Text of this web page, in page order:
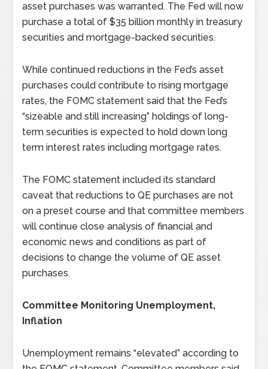
asset purchases was warranted. The Fed will now
purchase a total of $35 billion monthly in treasury
securities and mortgage-backed securities.
While continued reductions in the Fed’s asset
purchases could contribute to rising mortgage
rates, the FOMC statement said that the Fed’s
“sizeable and still increasing” holdings of long-
term securities is expected to hold down long
term interest rates including mortgage rates.
The FOMC statement included its standard
caveat that reductions to QE purchases are not
on a preset course and that committee members
will continue close analysis of financial and
economic news and conditions as part of
decisions to change the volume of QE asset
purchases.
Committee Monitoring Unemployment,
Inflation
Unemployment remains “elevated” according to